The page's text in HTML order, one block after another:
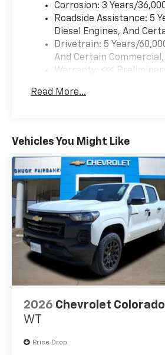
Corrosion: 3 Years/
Roadside Assistance: 5
Diesel Engines, And
Drivetrain: 5 Years/
And Certain
Warranty: <<<
Maintenance: First Visit:
Read More...
Vehicles You Might Like
2026 Chevrolet Colorado
WT
Price Drop